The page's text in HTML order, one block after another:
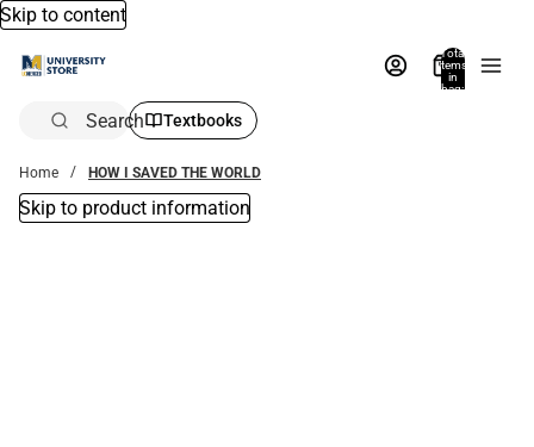
Skip to content
Total
items
in
bag:
Search Textbooks
Home HOW I SAVED THE WORLD
Skip to product information